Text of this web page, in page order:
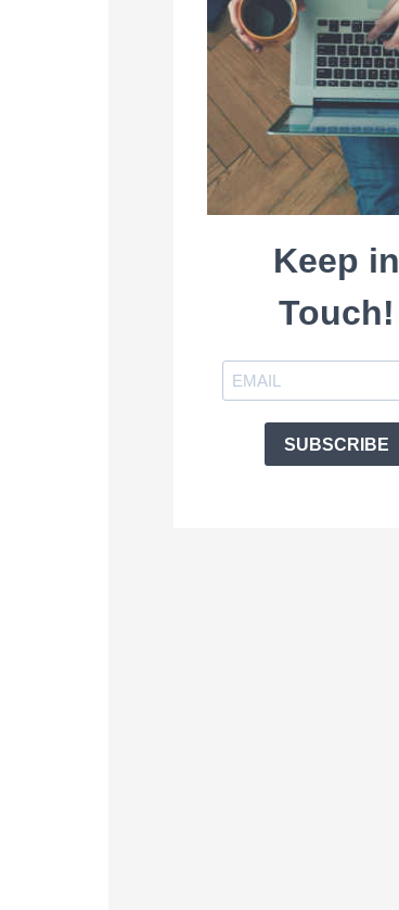
Keep in
Touch!
SUBSCRIBE